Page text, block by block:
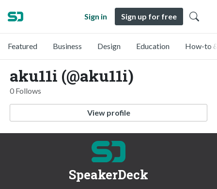
Sign in Sign up for free
Featured Business Design Education How-to
aku11i (@aku11i)
0 Follows
View profile
SpeakerDeck